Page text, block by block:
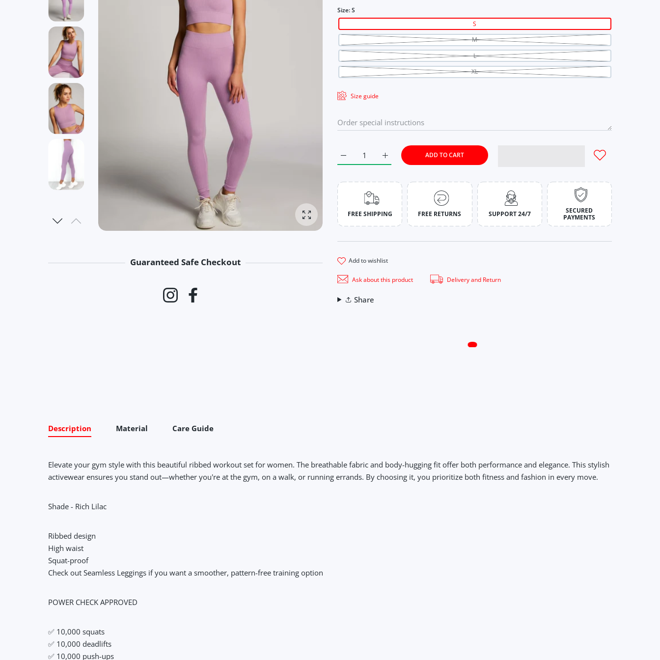
Enlarge photo
Guaranteed Safe Checkout
Instagram
Size:S
S
M
L
XL
Size guide
Increase quantity for Rich Lilac Ribbed Co-Ord Set for Women S
Increase quantity for Rich Lilac Ribbed Co-Ord Set for Women S
ADD TO CART
FREE SHIPPING FREE RETURNS SUPPORT 24/7
SECURED
PAYMENTS
add to wishlist
Ask about this product Delivery and Return
Share
Description Material Care Guide
Elevate your gym style with this beautiful ribbed workout set for women. The breathable fabric and body-hugging fit offer both performance and elegance. This stylish
activewear ensures you stand out—whether you're at the gym, on a walk, or running errands. By choosing it, you prioritize both fitness and fashion in every move.
Shade - Rich Lilac
Ribbed design
High waist
Squat-proof
Check out Seamless Leggings if you want a smoother, pattern-free training option
POWER CHECK APPROVED
✅ 10,000 squats
✅ 10,000 deadlifts
✅ 10,000 push-ups